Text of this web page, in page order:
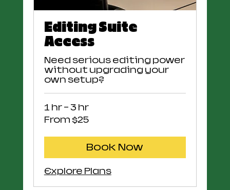
Editing Suite
Access
Need serious editing power
without upgrading your
own setup?
1 hr - 3 hr
From
25
From $25
Book Now
Explore Plans